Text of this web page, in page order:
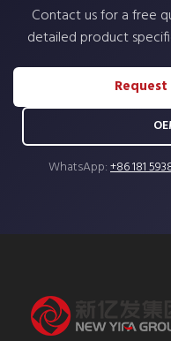
Contact us for a free
detailed product
WhatsApp:+86 181